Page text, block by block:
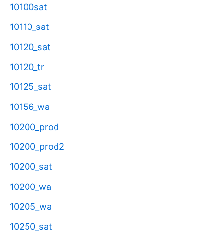
10100sat
10110_sat
10120_sat
10120_tr
10125_sat
10156_wa
10200_prod
10200_prod2
10200_sat
10200_wa
10205_wa
10250_sat